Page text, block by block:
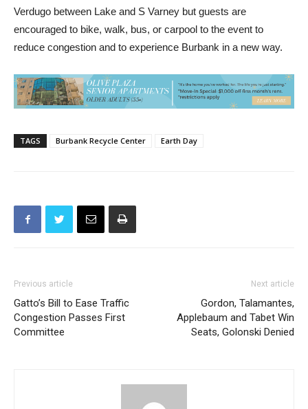
Verdugo between Lake and S Varney but guests are
encouraged to bike, walk, bus, or carpool to the event to
reduce congestion and to experience Burbank in a new way.
TAGS Burbank Recycle Center Earth Day
Previous article
Gatto’s Bill to Ease Traffic
Congestion Passes First
Committee
Next article
Gordon, Talamantes,
Applebaum and Tabet Win
Seats, Golonski Denied